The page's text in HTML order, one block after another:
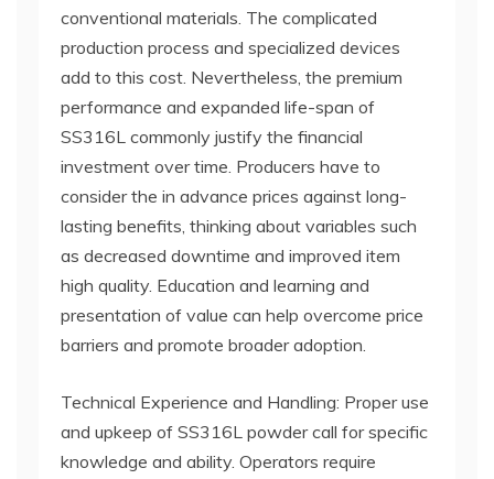
conventional materials. The complicated
production process and specialized devices
add to this cost. Nevertheless, the premium
performance and expanded life-span of
SS316L commonly justify the financial
investment over time. Producers have to
consider the in advance prices against long-
lasting benefits, thinking about variables such
as decreased downtime and improved item
high quality. Education and learning and
presentation of value can help overcome price
barriers and promote broader adoption.
Technical Experience and Handling: Proper use
and upkeep of SS316L powder call for specific
knowledge and ability. Operators require